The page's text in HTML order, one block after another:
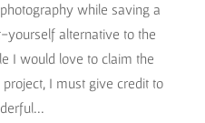
while saving a
alternative to the
I would love to claim the
I must give credit to